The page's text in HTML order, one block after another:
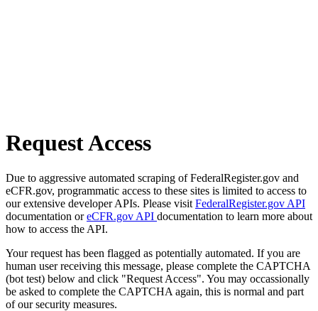
Request Access
Due to aggressive automated scraping of FederalRegister.gov and
eCFR.gov, programmatic access to these sites is limited to access to
our extensive developer APIs. Please visit FederalRegister.gov API
documentation oreCFR.gov API documentation to learn more about
how to access the API.
Your request has been flagged as potentially automated. If you are
human user receiving this message, please complete the CAPTCHA
(bot test) below and click "Request Access". You may occassionally
be asked to complete the CAPTCHA again, this is normal and part
of our security measures.